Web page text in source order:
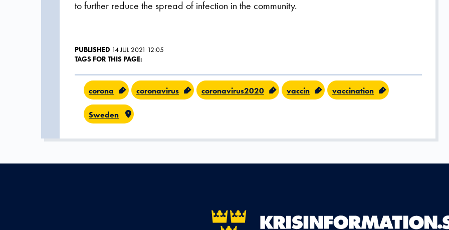
to further reduce the spread of infection in the community.
PUBLISHED 14 JUL 2021 12:05
TAGS FOR THIS PAGE:
corona coronavirus coronavirus2020 vaccin vaccination
Sweden